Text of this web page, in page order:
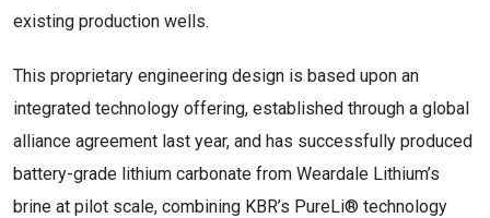
existing production wells.
This proprietary engineering design is based upon an
integrated technology offering, established through a global
alliance agreement last year, and has successfully produced
battery-grade lithium carbonate from Weardale Lithium’s
brine at pilot scale, combining KBR’s PureLi® technology